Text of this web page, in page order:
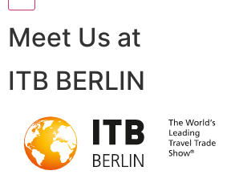
Meet Us at
ITB BERLIN